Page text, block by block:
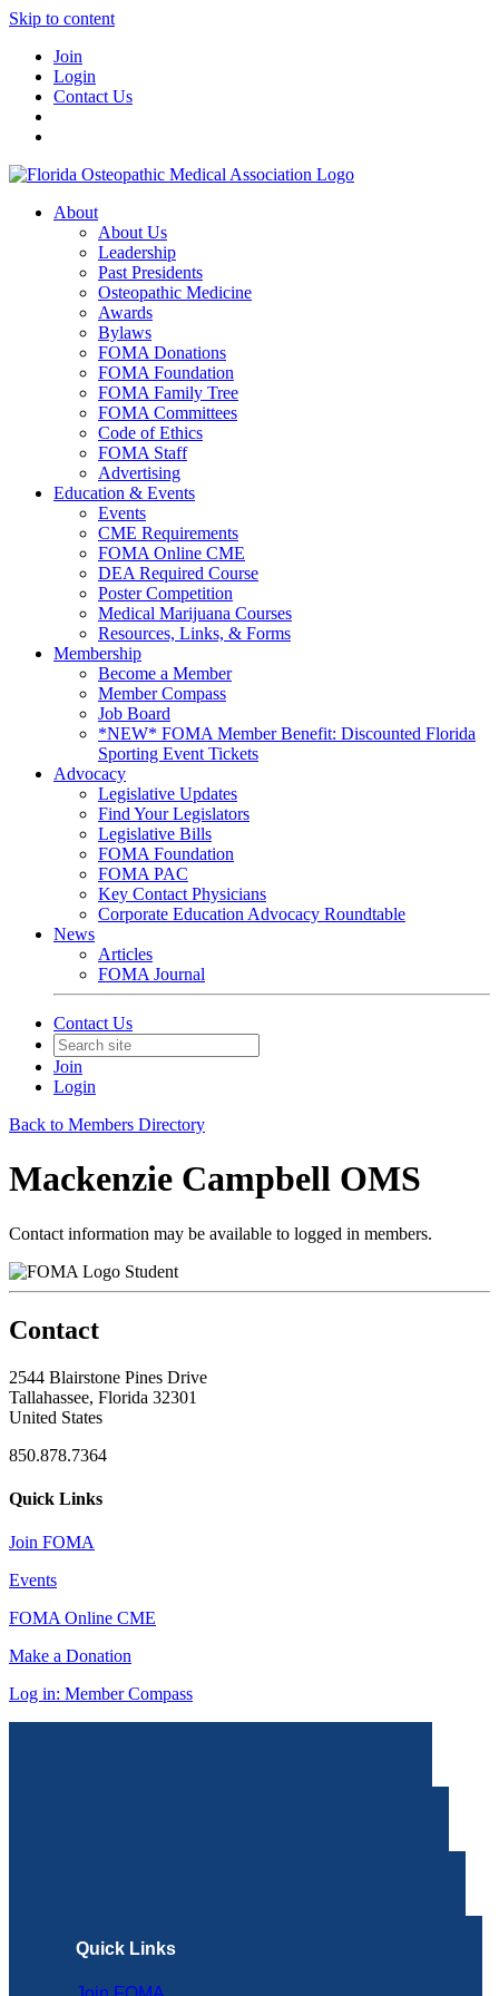
Skip to content
Join
Login
Contact Us
About
About Us
Leadership
Past Presidents
Osteopathic Medicine
Awards
Bylaws
FOMA Donations
FOMA Foundation
FOMA Family Tree
FOMA Committees
Code of Ethics
FOMA Staff
Advertising
Education & Events
Events
CME Requirements
FOMA Online CME
DEA Required Course
Poster Competition
Medical Marijuana Courses
Resources, Links, & Forms
Membership
Become a Member
Member Compass
Job Board
*NEW* FOMA Member Benefit: Discounted Florida
Sporting Event Tickets
Advocacy
Legislative Updates
Find Your Legislators
Legislative Bills
FOMA Foundation
FOMA PAC
Key Contact Physicians
Corporate Education Advocacy Roundtable
News
Articles
FOMA Journal
Contact Us
Join
Login
Back to Members Directory
Mackenzie Campbell OMS
Contact information may be available to logged in members.
Student
Contact
2544 Blairstone Pines Drive
Tallahassee, Florida 32301
United States
850.878.7364
Quick Links
Join FOMA
Events
FOMA Online CME
Make a Donation
Log in: Member Compass
Quick Links